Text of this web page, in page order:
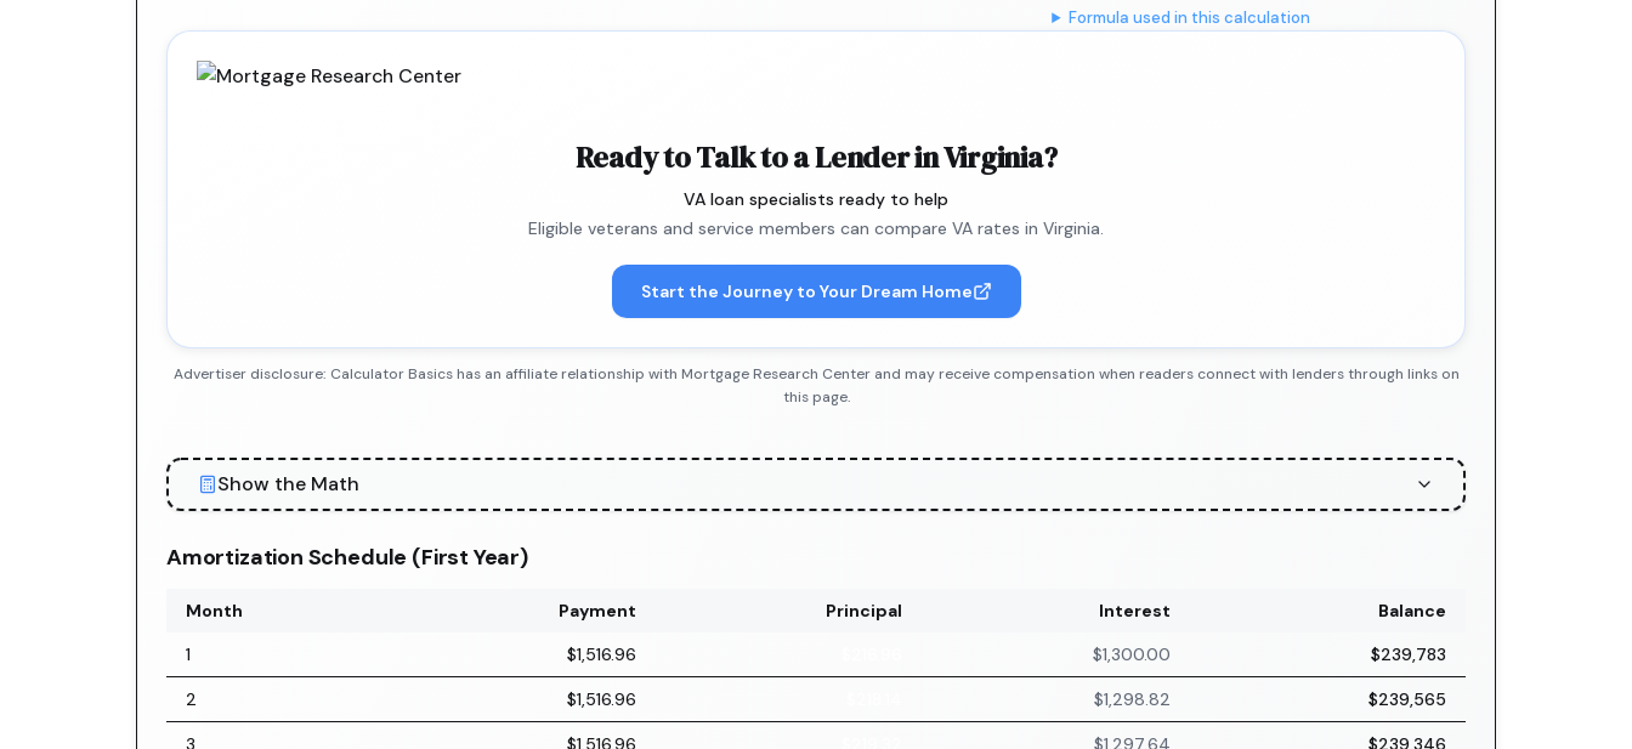
Formula used in this calculation
Ready to Talk to a Lender in Virginia?
VA loan specialists ready to help
Eligible veterans and service members can compare VA rates in Virginia.
Start the Journey to Your Dream Home
Advertiser disclosure: Calculator Basics has an affiliate relationship with Mortgage Research Center and may receive compensation when readers connect with lenders through links on
this page.
Show the Math
Amortization Schedule (First Year)
Month Payment Principal Interest
Balance
1
$1,516.96 $1,300.00 $239,783
2 $1,516.96 $1,298.82 $239,565
3 $1,516.96 $1,297.64 $239,346